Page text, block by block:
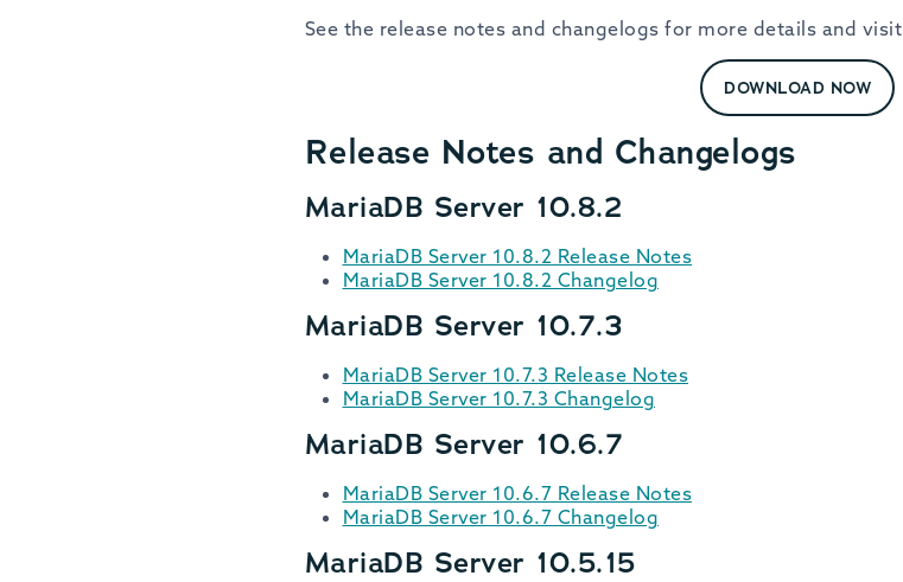
See the release notes and changelogs for more details and visit
DOWNLOAD NOW
Release Notes and Changelogs
MariaDB Server 10.8.2
MariaDB Server 10.8.2 Release Notes
MariaDB Server 10.8.2 Changelog
MariaDB Server 10.7.3
MariaDB Server 10.7.3 Release Notes
MariaDB Server 10.7.3 Changelog
MariaDB Server 10.6.7
MariaDB Server 10.6.7 Release Notes
MariaDB Server 10.6.7 Changelog
MariaDB Server 10.5.15